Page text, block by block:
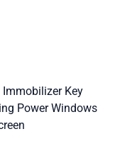
Immobilizer Key
Power Windows